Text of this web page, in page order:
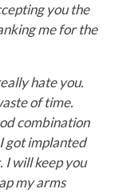
you the
me for the
hate you.
of time.
combination
got implanted
I will keep you
my arms